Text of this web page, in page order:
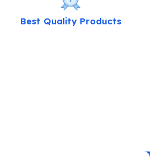
Best Quality Products